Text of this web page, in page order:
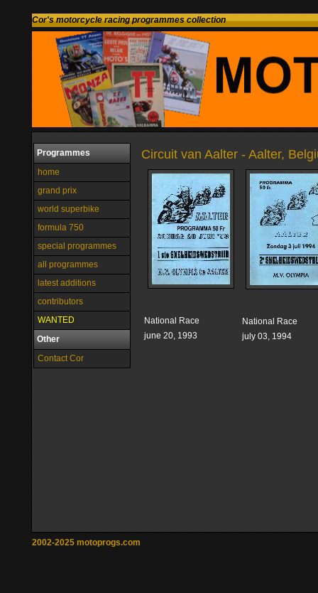
Cor's motorcycle racing programmes collection
Programmes
home
grand prix
world superbike
formula 750
special programmes
all programmes
latest additions
contributors
WANTED
Other
Contact Cor
Circuit van Aalter - Aalter,
National Race
june 20, 1993
National Race
july 03, 1994
2002-2025 motoprogs.com